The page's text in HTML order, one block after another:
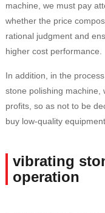
machine, we must pay
whether the price
rational judgment and
higher cost performance.
In addition, in the
stone polishing machine,
profits, so as not to be
buy low-quality
vibrating
operation